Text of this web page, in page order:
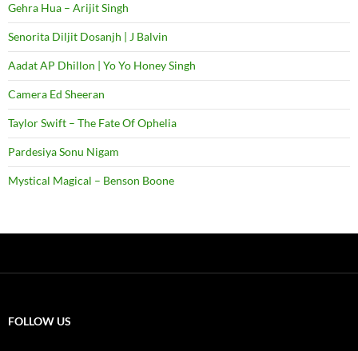
Gehra Hua – Arijit Singh
Senorita Diljit Dosanjh | J Balvin
Aadat AP Dhillon | Yo Yo Honey Singh
Camera Ed Sheeran
Taylor Swift – The Fate Of Ophelia
Pardesiya Sonu Nigam
Mystical Magical – Benson Boone
FOLLOW US